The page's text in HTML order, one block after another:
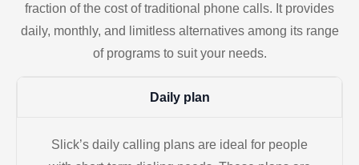
fraction of the cost of traditional phone calls. It provides
daily, monthly, and limitless alternatives among its range
of programs to suit your needs.
Daily plan
Slick’s daily calling plans are ideal for people